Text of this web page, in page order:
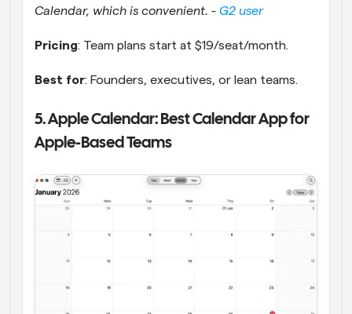
Calendar, which is convenient. - G2 user
Pricing: Team plans start at $19/seat/month.
Best for: Founders, executives, or lean teams.
5. Apple Calendar: Best Calendar App for
Apple-Based Teams